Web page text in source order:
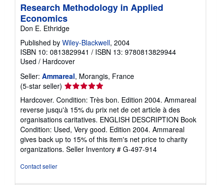
Research Methodology in Applied
Economics
Don E. Ethridge
Published by Wiley-Blackwell, 2004
ISBN 10: 0813829941 / ISBN 13: 9780813829944
Used / Hardcover
Seller: Ammareal, Morangis, France
(5-star seller) Seller
rating
5
out
of
5
stars
Hardcover. Condition: Très bon. Edition 2004. Ammareal
reverse jusqu'à 15% du prix net de cet article à des
organisations caritatives. ENGLISH DESCRIPTION Book
Condition: Used, Very good. Edition 2004. Ammareal
gives back up to 15% of this item's net price to charity
organizations. Seller Inventory # G-497-914
Contact seller